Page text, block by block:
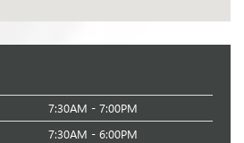
7:30AM - 7:00PM
7:30AM - 6:00PM